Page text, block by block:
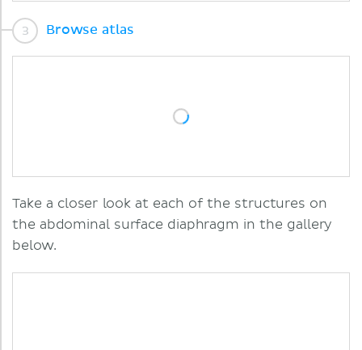
Browse atlas
Take a closer look at each of the structures on
the abdominal surface diaphragm in the gallery
below.